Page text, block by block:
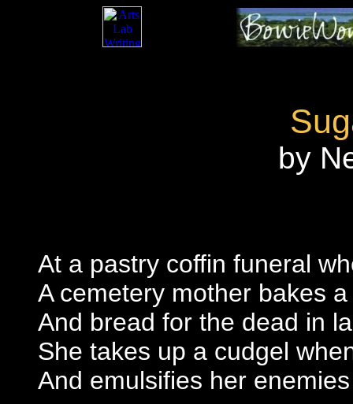
by
At a pastry coffin funeral
A cemetery mother bakes
And bread for the dead in
She takes up a cudgel
And emulsifies her